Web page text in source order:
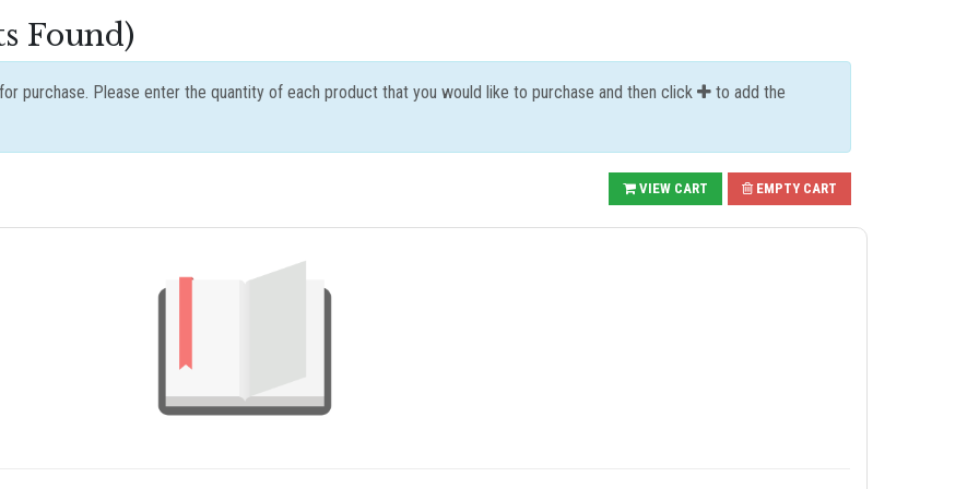
Found)
purchase. Please enter the quantity of each product that you would like to purchase and then click to add the
VIEW CART EMPTY CART